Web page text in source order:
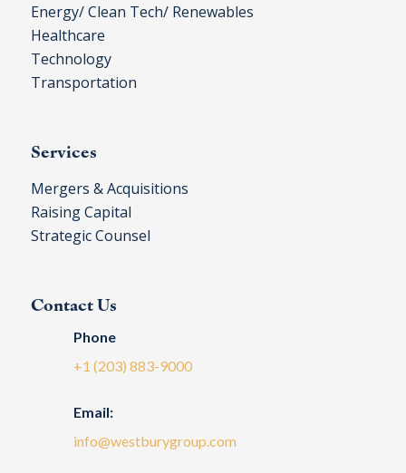
Energy/ Clean Tech/ Renewables
Healthcare
Technology
Transportation
Services
Mergers & Acquisitions
Raising Capital
Strategic Counsel
Contact Us
Phone
+1 (203) 883-9000
Email:
info@westburygroup.com